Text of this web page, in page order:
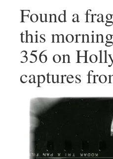
Found a
this
356 on
captures